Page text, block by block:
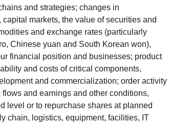
and strategies; changes in
markets, the value of securities and
and exchange rates (particularly
Chinese yuan and South Korean won),
financial position and businesses; product
and costs of critical components,
and commercialization; order activity
and earnings and other conditions,
level or to repurchase shares at planned
chain, logistics, equipment, facilities, IT